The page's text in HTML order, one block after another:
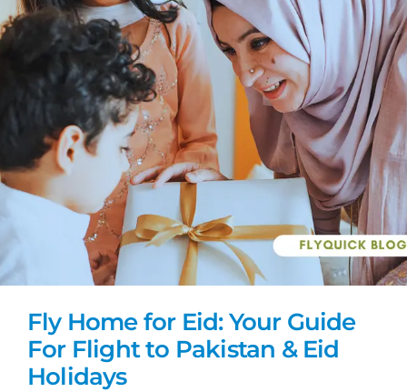
Fly Home for Eid: Your Guide
For Flight to Pakistan & Eid
Holidays